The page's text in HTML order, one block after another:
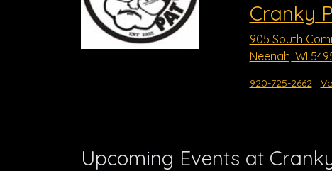
Cranky
905 South
Neenah, WI
920-725-2662
Upcoming Events at